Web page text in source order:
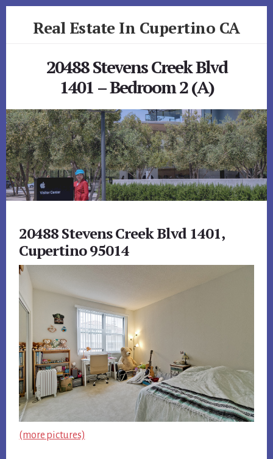
Real Estate In Cupertino CA
20488 Stevens Creek Blvd
1401 – Bedroom 2 (A)
20488 Stevens Creek Blvd 1401,
Cupertino 95014
(more pictures)